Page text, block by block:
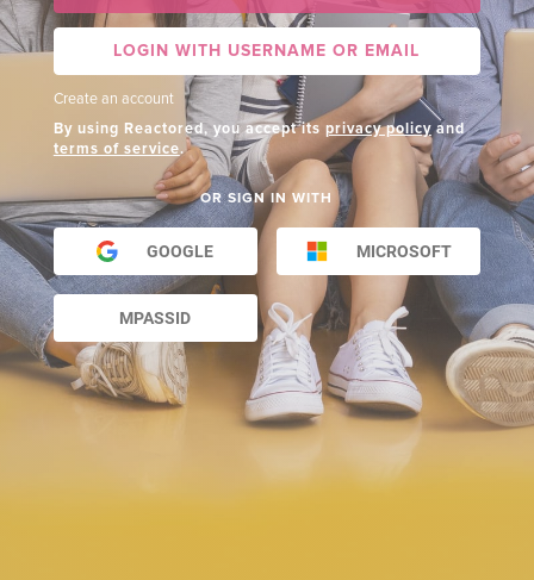
LOGIN WITH USERNAME OR EMAIL
Create an account
By using Reactored, you accept its privacy policyand
terms of service.
OR SIGN IN WITH
GOOGLE MICROSOFT
MPASSID